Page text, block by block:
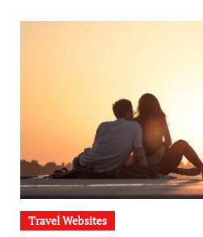
Travel Websites